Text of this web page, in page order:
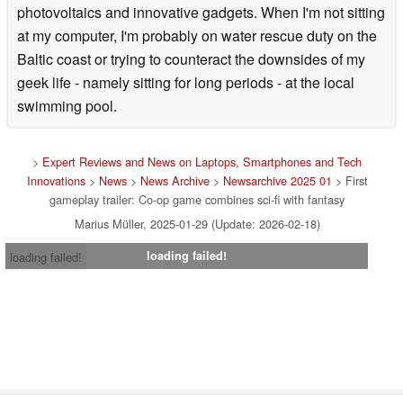
photovoltaics and innovative gadgets. When I'm not sitting
at my computer, I'm probably on water rescue duty on the
Baltic coast or trying to counteract the downsides of my
geek life - namely sitting for long periods - at the local
swimming pool.
> Expert Reviews and News on Laptops, Smartphones and Tech
Innovations> News> News Archive> Newsarchive 2025 01 > First
gameplay trailer: Co-op game combines sci-fi with fantasy
Marius Müller, 2025-01-29 (Update: 2026-02-18)
loading failed!
loading failed!